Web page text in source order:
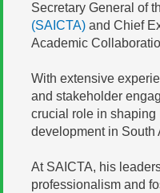
Secretary General of
(SAICTA) and Chief
Academic
With extensive
and stakeholder
crucial role in
development in South
At SAICTA, his
professionalism and